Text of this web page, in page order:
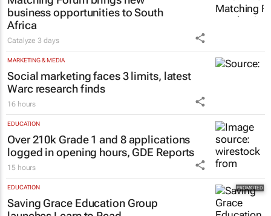
Evan-Lee Courie 1 day
MARKETING & MEDIA
Thailand–South Africa Business
Matching Forum brings new
business opportunities to South
Africa
Catalyze3 days
MARKETING & MEDIA
Social marketing faces 3 limits, latest
Warc research finds
16 hours
EDUCATION
Over 210k Grade 1 and 8 applications
logged in opening hours, GDE Reports